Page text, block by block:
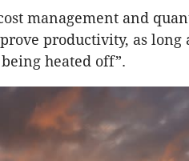
management and
productivity, as long
heated off”.